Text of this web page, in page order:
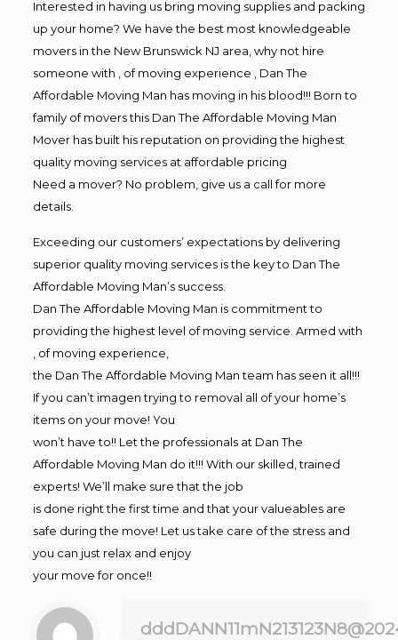
Interested in having us bring moving supplies and packing
up your home? We have the best most knowledgeable
movers in the New Brunswick NJ area, why not hire
someone with , of moving experience , Dan The
Affordable Moving Man has moving in his blood!!! Born to
family of movers this Dan The Affordable Moving Man
Mover has built his reputation on providing the highest
quality moving services at affordable pricing
Need a mover? No problem, give us a call for more
details.
Exceeding our customers’ expectations by delivering
superior quality moving services is the key to Dan The
Affordable Moving Man’s success.
Dan The Affordable Moving Man is commitment to
providing the highest level of moving service. Armed with
, of moving experience,
the Dan The Affordable Moving Man team has seen it all!!!
If you can’t imagen trying to removal all of your home’s
items on your move! You
won’t have to!! Let the professionals at Dan The
Affordable Moving Man do it!!! With our skilled, trained
experts! We’ll make sure that the job
is done right the first time and that your valueables are
safe during the move! Let us take care of the stress and
you can just relax and enjoy
your move for once!!